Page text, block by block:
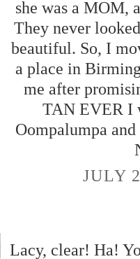
she was a MOM,
They never
beautiful. So, I
a place in
me after
TAN EVER I
Oompalumpa
JULY
Lacy, clear! Ha!